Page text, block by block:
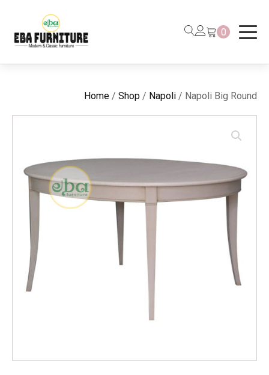
0
Home / Shop / Napoli / Napoli Big Round